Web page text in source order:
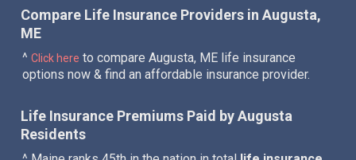
Compare Life Insurance Providers in Augusta,
ME
^Click here to compare Augusta, ME life insurance
options now & find an affordable insurance provider.
Life Insurance Premiums Paid by Augusta
Residents